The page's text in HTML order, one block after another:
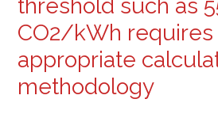
threshold such as
CO2/kWh requires
appropriate
methodology